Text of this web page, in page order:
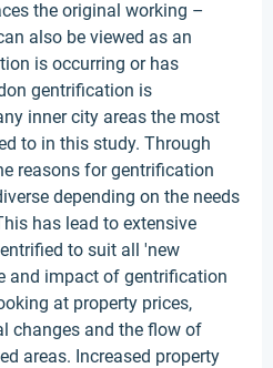
the original working –
also be viewed as an
is occurring or has
gentrification is
inner city areas the most
to in this study. Through
reasons for gentrification
depending on the needs
has lead to extensive
to suit all 'new
and impact of gentrification
at property prices,
changes and the flow of
areas. Increased property